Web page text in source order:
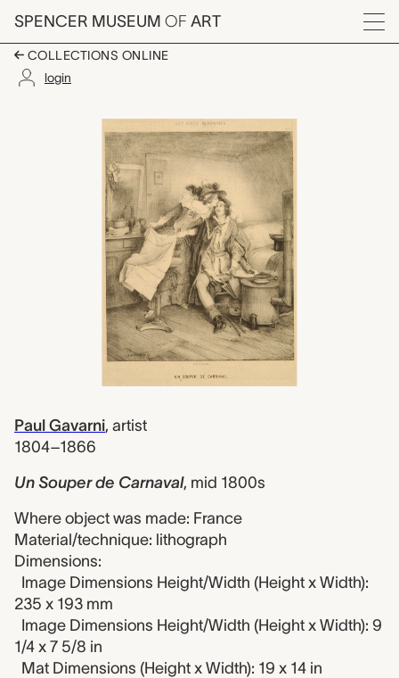
Skip to main content
SPENCER MUSEUM OF ART
Menu
COLLECTIONS ONLINE
login
Un Souper de
Artwork Overview
Paul Gavarni, artist
1804–1866
Un Souper de Carnaval, mid 1800s
Where object was made: France
Material/technique: lithograph
Dimensions:
Image Dimensions Height/Width (Height x Width):
235 x 193 mm
Image Dimensions Height/Width (Height x Width): 9
1/4 x 7 5/8 in
Mat Dimensions (Height x Width): 19 x 14 in